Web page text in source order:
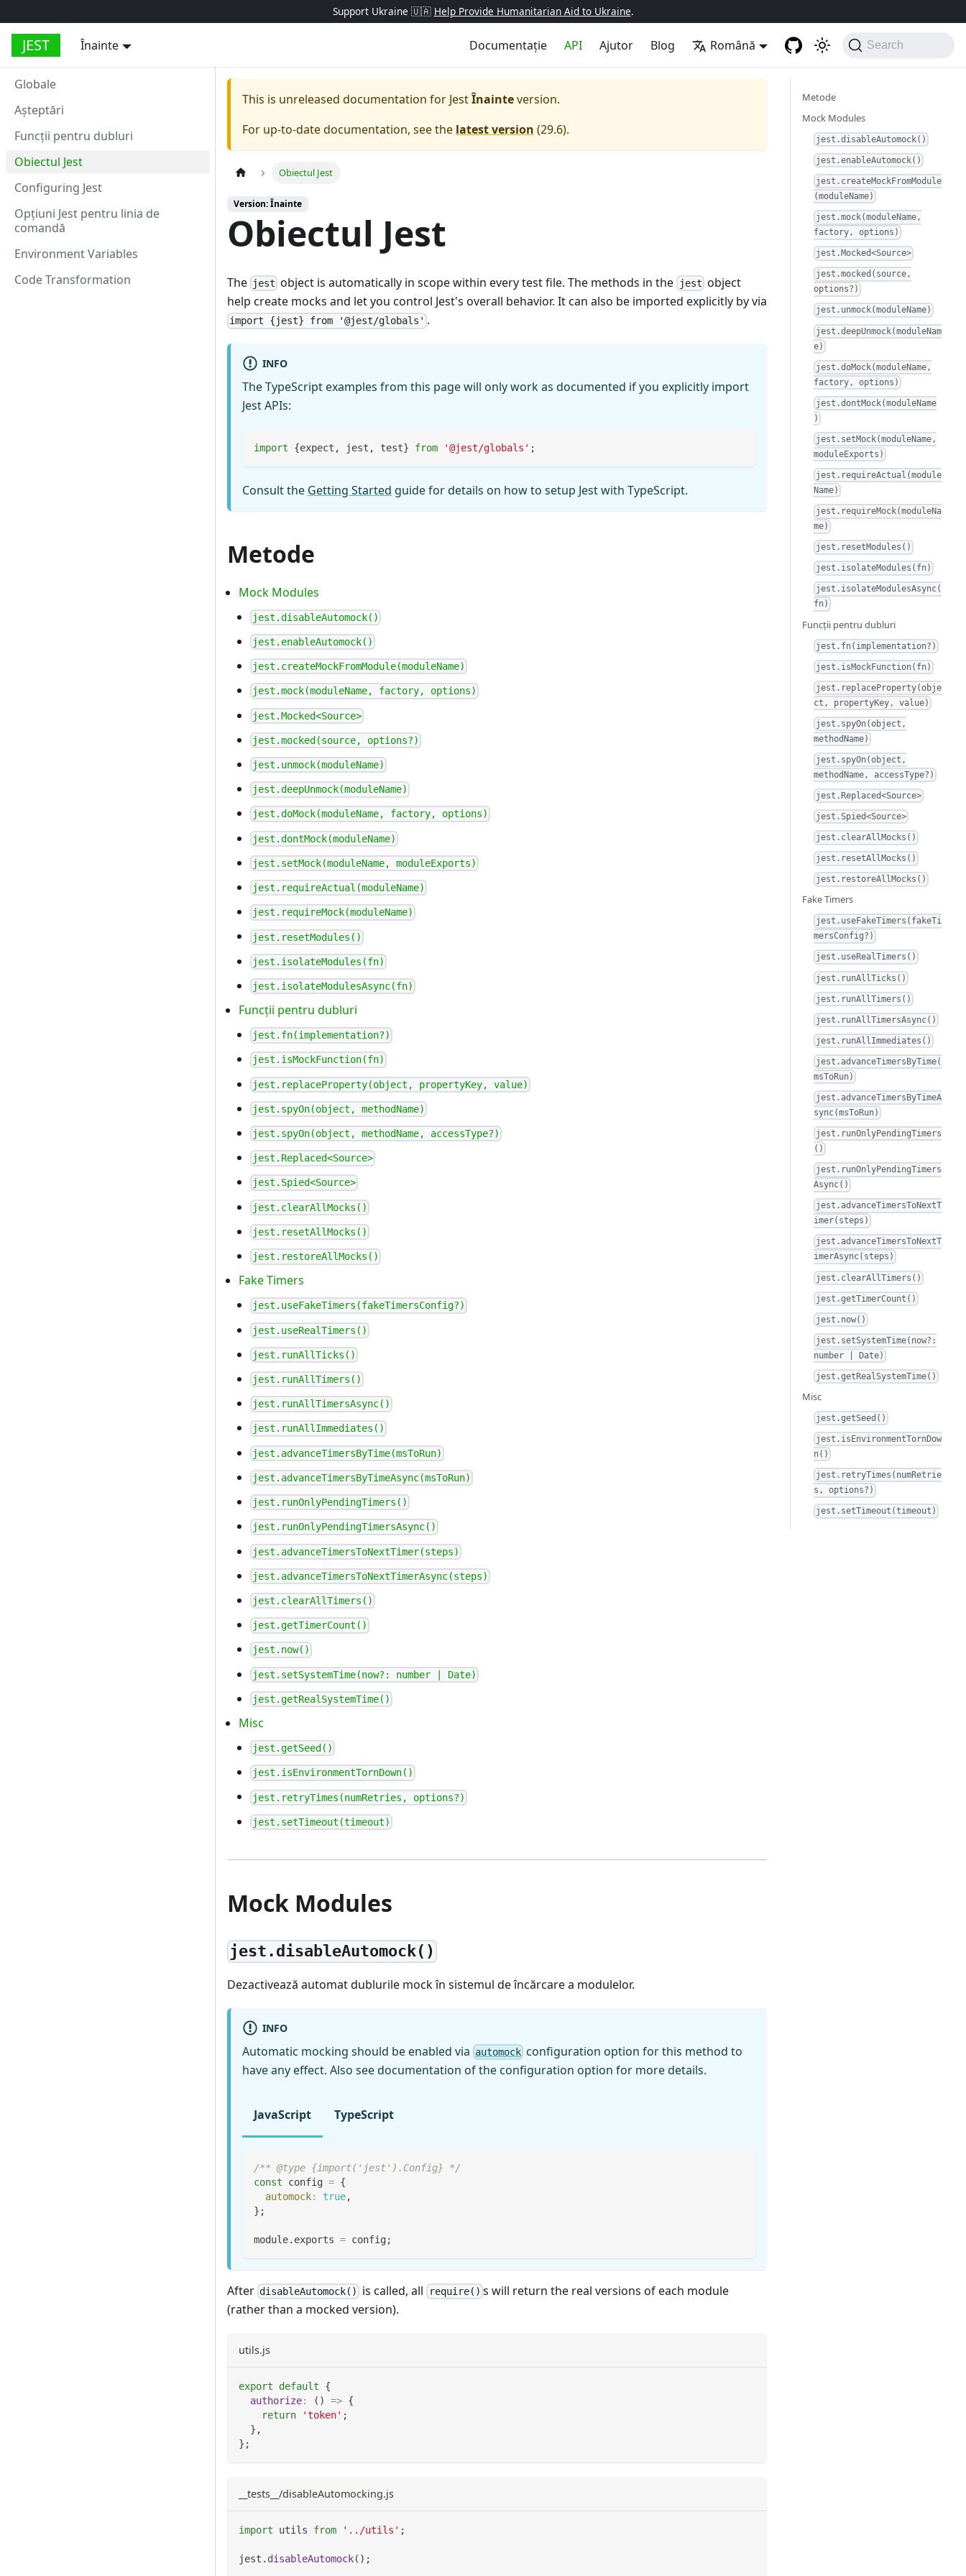
Support Ukraine 🇺🇦 Help Provide Humanitarian Aid to Ukraine.
JEST Înainte Documentație API Ajutor Blog Română Search
Globale
Aşteptări
Funcții pentru dubluri
Obiectul Jest
Configuring Jest
Opțiuni Jest pentru linia de
comandă
Environment Variables
Code Transformation
This is unreleased documentation for JestÎnainteversion.
For up-to-date documentation, see the latest version (29.6).
Obiectul Jest
Version: Înainte
Obiectul Jest
The jest object is automatically in scope within every test file. The methods in the jest object
help create mocks and let you control Jest's overall behavior. It can also be imported explicitly by via
import {jest} from '@jest/globals' .
INFO
The TypeScript examples from this page will only work as documented if you explicitly import
Jest APIs:
import {expect , jest , test} from '@jest/globals' ;
Consult the Getting Started guide for details on how to setup Jest with TypeScript.
Metode
Mock Modules
jest.disableAutomock()
jest.enableAutomock()
jest.createMockFromModule(moduleName)
jest.mock(moduleName, factory, options)
jest.Mocked<Source>
jest.mocked(source, options?)
jest.unmock(moduleName)
jest.deepUnmock(moduleName)
jest.doMock(moduleName, factory, options)
jest.dontMock(moduleName)
jest.setMock(moduleName, moduleExports)
jest.requireActual(moduleName)
jest.requireMock(moduleName)
jest.resetModules()
jest.isolateModules(fn)
jest.isolateModulesAsync(fn)
Funcții pentru dubluri
jest.fn(implementation?)
jest.isMockFunction(fn)
jest.replaceProperty(object, propertyKey, value)
jest.spyOn(object, methodName)
jest.spyOn(object, methodName, accessType?)
jest.Replaced<Source>
jest.Spied<Source>
jest.clearAllMocks()
jest.resetAllMocks()
jest.restoreAllMocks()
Fake Timers
jest.useFakeTimers(fakeTimersConfig?)
jest.useRealTimers()
jest.runAllTicks()
jest.runAllTimers()
jest.runAllTimersAsync()
jest.runAllImmediates()
jest.advanceTimersByTime(msToRun)
jest.advanceTimersByTimeAsync(msToRun)
jest.runOnlyPendingTimers()
jest.runOnlyPendingTimersAsync()
jest.advanceTimersToNextTimer(steps)
jest.advanceTimersToNextTimerAsync(steps)
jest.clearAllTimers()
jest.getTimerCount()
jest.now()
jest.setSystemTime(now?: number | Date)
jest.getRealSystemTime()
Misc
jest.getSeed()
jest.isEnvironmentTornDown()
jest.retryTimes(numRetries, options?)
jest.setTimeout(timeout)
Mock Modules
jest.disableAutomock()
Dezactivează automat dublurile mock în sistemul de încărcare a modulelor.
INFO
Automatic mocking should be enabled via automock configuration option for this method to
have any effect. Also see documentation of the configuration option for more details.
JavaScript TypeScript
/** @type {import('jest').Config} */
const config = {
automock: true,
} ;
module. exports = config;
After disableAutomock() is called, all require() s will return the real versions of each module
(rather than a mocked version).
utils.js
export default
{
authorize: ( ) => {
return
'token' ;
} ,
} ;
__tests__/disableAutomocking.js
import utils from '../utils' ;
jest . disableAutomock( ) ;
Metode
Mock Modules
jest.disableAutomock()
jest.enableAutomock()
jest.createMockFromModule
(moduleName)
jest.mock(moduleName,
factory, options)
jest.Mocked<Source>
jest.mocked(source,
options?)
jest.unmock(moduleName)
jest.deepUnmock(moduleNam
e)
jest.doMock(moduleName,
factory, options)
jest.dontMock(moduleName
)
jest.setMock(moduleName,
moduleExports)
jest.requireActual(module
Name)
jest.requireMock(moduleNa
me)
jest.resetModules()
jest.isolateModules(fn)
jest.isolateModulesAsync(
fn)
Funcții pentru dubluri
jest.fn(implementation?)
jest.isMockFunction(fn)
jest.replaceProperty(obje
ct, propertyKey, value)
jest.spyOn(object,
methodName)
jest.spyOn(object,
methodName, accessType?)
jest.Replaced<Source>
jest.Spied<Source>
jest.clearAllMocks()
jest.resetAllMocks()
jest.restoreAllMocks()
Fake Timers
jest.useFakeTimers(fakeTi
mersConfig?)
jest.useRealTimers()
jest.runAllTicks()
jest.runAllTimers()
jest.runAllTimersAsync()
jest.runAllImmediates()
jest.advanceTimersByTime(
msToRun)
jest.advanceTimersByTimeA
sync(msToRun)
jest.runOnlyPendingTimers
()
jest.runOnlyPendingTimers
Async()
jest.advanceTimersToNextT
imer(steps)
jest.advanceTimersToNextT
imerAsync(steps)
jest.clearAllTimers()
jest.getTimerCount()
jest.now()
jest.setSystemTime(now?:
number | Date)
jest.getRealSystemTime()
Misc
jest.getSeed()
jest.isEnvironmentTornDow
n()
jest.retryTimes(numRetrie
s, options?)
jest.setTimeout(timeout)